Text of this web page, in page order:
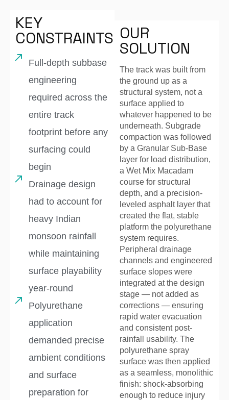
KEY
CONSTRAINTS
Full-depth subbase
engineering
required across the
entire track
footprint before any
surfacing could
begin
Drainage design
had to account for
heavy Indian
monsoon rainfall
while maintaining
surface playability
year-round
Polyurethane
application
demanded precise
ambient conditions
and surface
preparation for
OUR
SOLUTION
The track was built from
the ground up as a
structural system, not a
surface applied to
whatever happened to be
underneath. Subgrade
compaction was followed
by a Granular Sub-Base
layer for load distribution,
a Wet Mix Macadam
course for structural
depth, and a precision-
leveled asphalt layer that
created the flat, stable
platform the polyurethane
system requires.
Peripheral drainage
channels and engineered
surface slopes were
integrated at the design
stage — not added as
corrections — ensuring
rapid water evacuation
and consistent post-
rainfall usability. The
polyurethane spray
surface was then applied
as a seamless, monolithic
finish: shock-absorbing
enough to reduce injury